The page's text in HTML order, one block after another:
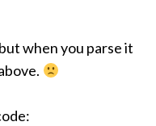
when you parse it